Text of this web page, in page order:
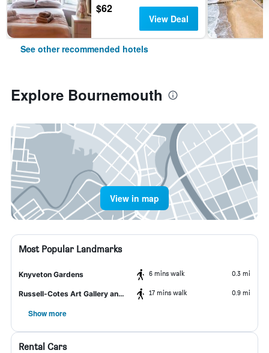
$62
View Deal
See other recommended hotels
Explore Bournemouth
View in map
Most Popular Landmarks
Knyveton Gardens 6 mins walk 0.3 mi
Russell-Cotes Art Gallery and Museum 17 mins walk 0.9 mi
Show more
Rental Cars